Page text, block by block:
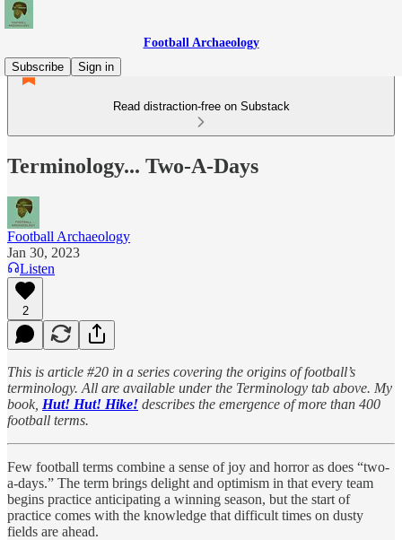
Football Archaeology
Subscribe
Sign in
Read distraction-free on Substack
Terminology... Two-A-Days
Football Archaeology
Jan 30, 2023
Listen
2
This is article #20 in a series covering the origins of football’s
terminology. All are available under the Terminology tab above. My
book, Hut! Hut! Hike! describes the emergence of more than 400
football terms.
Few football terms combine a sense of joy and horror as does “two-
a-days.” The term brings delight and optimism in that every team
begins practice anticipating a winning season, but the start of
practice comes with the knowledge that difficult times on dusty
fields are ahead.